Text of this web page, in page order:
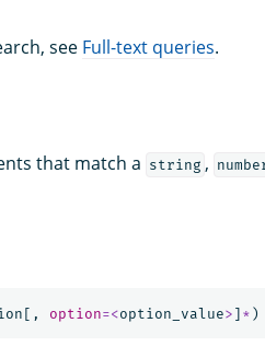
see Full-text queries.
that match a string ,
[, option=<option_value> ] * )